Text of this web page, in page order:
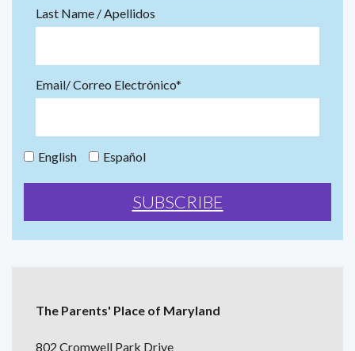
Last Name / Apellidos
Email/ Correo Electrónico*
English Español
The Parents' Place of Maryland
802 Cromwell Park Drive